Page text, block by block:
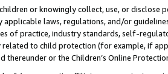
or knowingly collect, use, or
applicable laws, regulations, and/or
of practice, industry standards, self-
to child protection (for example, if
thereunder or the Children’s Online